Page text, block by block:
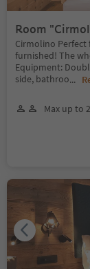
Room
Cirmolino
furnished! The
Equipment:
side, bathroo...
Max up to